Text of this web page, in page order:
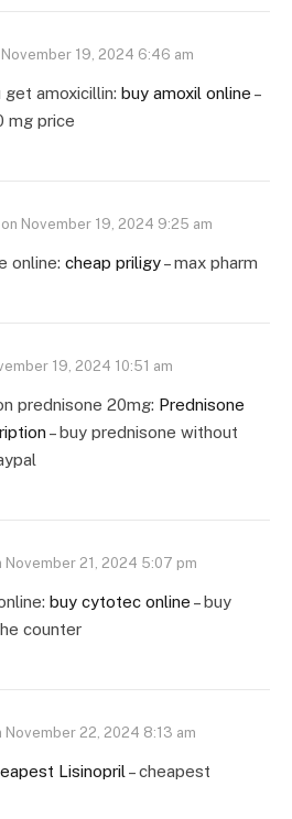
November 19, 2024 6:46 am
amoxicillin: buy amoxil online –
mg price
on November 19, 2024 9:25 am
online: cheap priligy– max pharm
19, 2024 10:51 am
prednisone 20mg: Prednisone
– buy prednisone without
November 21, 2024 5:07 pm
buy cytotec online – buy
counter
November 22, 2024 8:13 am
Lisinopril – cheapest